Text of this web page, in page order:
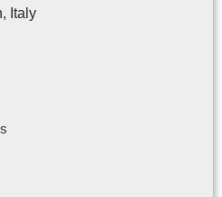
Italy